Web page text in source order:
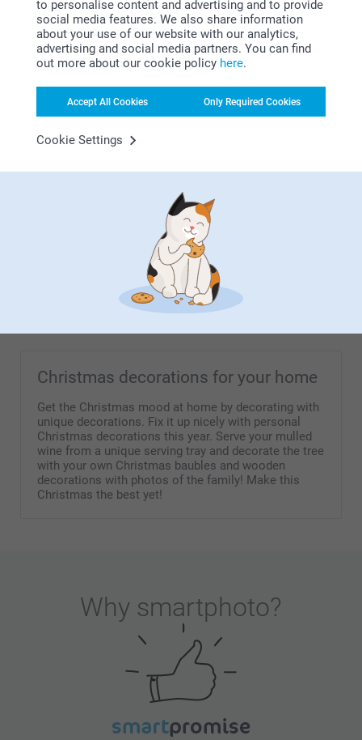
to personalise content and advertising and to provide
social media features. We also share information
about your use of our website with our analytics,
advertising and social media partners. You can find
out more about our cookie policy here.
Accept All Cookies Only Required Cookies
Cookie Settings
modern. The quality is excellent, sharp pictures, even the
largest panoramic view. Beautiful.
Related products
From
(26 reviews)
Alu Poster
10+ variants
From 18.99
Christmas decorations for your home
Get the Christmas mood at home by decorating with
unique decorations. Fix it up nicely with personal
Christmas decorations this year. Serve your mulled
wine from a unique serving tray and decorate the tree
with your own Christmas baubles and wooden
decorations with photos of the family! Make this
Christmas the best yet!
Why smartphoto?